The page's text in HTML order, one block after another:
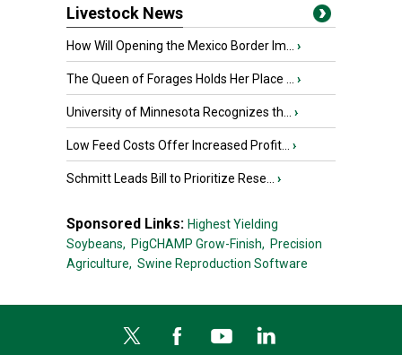
Livestock News
How Will Opening the Mexico Border Im... ›
The Queen of Forages Holds Her Place ... ›
University of Minnesota Recognizes th... ›
Low Feed Costs Offer Increased Profit... ›
Schmitt Leads Bill to Prioritize Rese... ›
Sponsored Links: Highest Yielding
Soybeans, PigCHAMP Grow-Finish, Precision
Agriculture, Swine Reproduction Software